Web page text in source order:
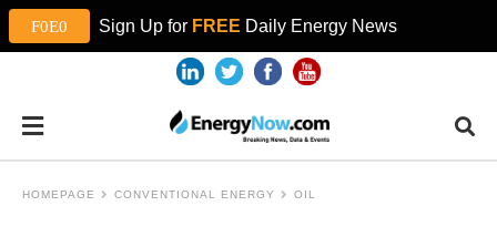
Sign Up for FREE Daily Energy News
HOMEPAGE CONVENTIONAL ENERGY OIL